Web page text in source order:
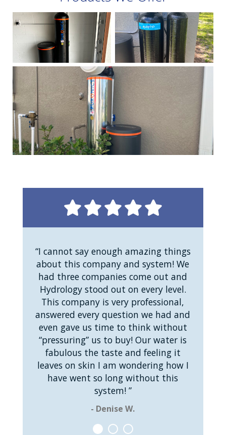
“I cannot say enough amazing things
about this company and system! We
had three companies come out and
Hydrology stood out on every level.
This company is very professional,
answered every question we had and
even gave us time to think without
“pressuring” us to buy! Our water is
fabulous the taste and feeling it
leaves on skin I am wondering how I
have went so long without this
system! ”
- Denise W.